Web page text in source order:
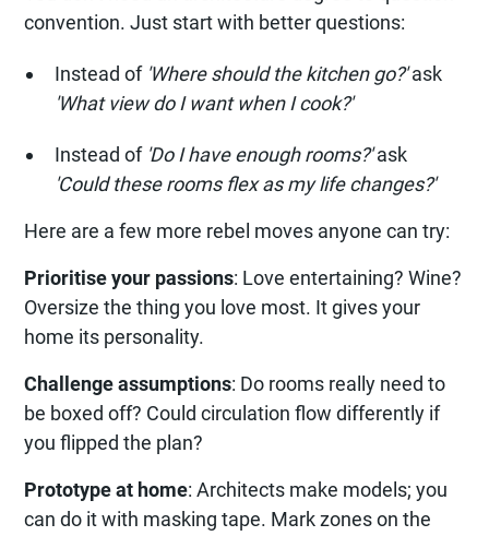
convention. Just start with better questions:
Instead of 'Where should the kitchen go?'ask
'What view do I want when I cook?'
Instead of 'Do I have enough rooms?'ask
'Could these rooms flex as my life changes?'
Here are a few more rebel moves anyone can try:
Prioritise your passions: Love entertaining? Wine?
Oversize the thing you love most. It gives your
home its personality.
Challenge assumptions: Do rooms really need to
be boxed off? Could circulation flow differently if
you flipped the plan?
Prototype at home: Architects make models; you
can do it with masking tape. Mark zones on the